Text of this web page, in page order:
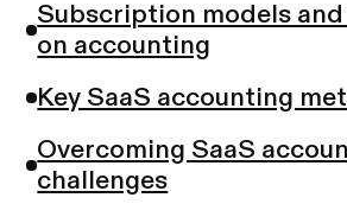
Subscription models
on accounting
Key SaaS accounting
Overcoming SaaS
challenges